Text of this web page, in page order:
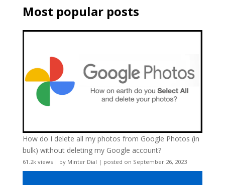
Most popular posts
How do I delete all my photos from Google Photos (in
bulk) without deleting my Google account?
61.2k views| by Minter Dial | posted on September 26, 2023